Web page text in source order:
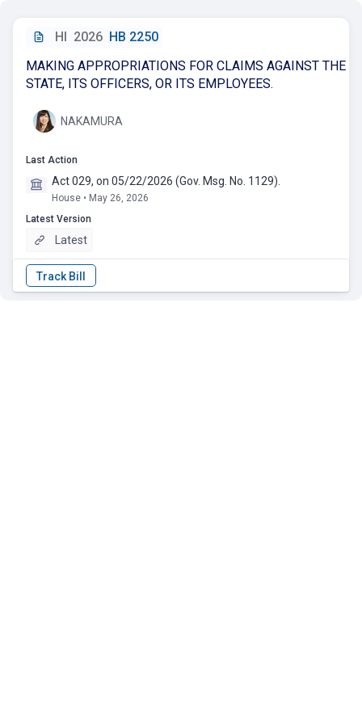
HI 2026 HB 2250
MAKING APPROPRIATIONS FOR CLAIMS AGAINST THE
STATE, ITS OFFICERS, OR ITS EMPLOYEES.
NAKAMURA
Last Action
Act 029, on 05/22/2026 (Gov. Msg. No. 1129).
House • May 26, 2026
Latest Version
Latest